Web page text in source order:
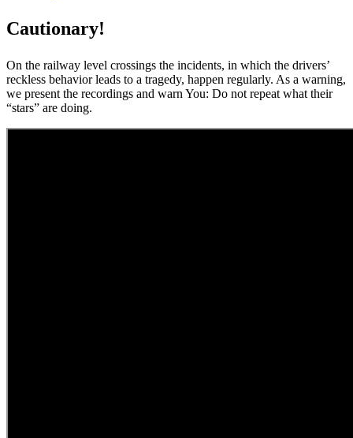
Cautionary!
On the railway level crossings the incidents, in which the drivers’
reckless behavior leads to a tragedy, happen regularly. As a warning,
we present the recordings and warn You: Do not repeat what their
“stars” are doing.